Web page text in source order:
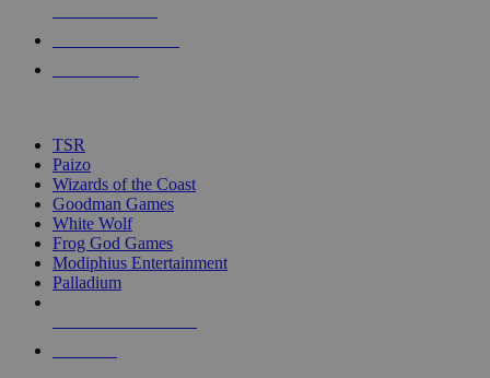
touch
TSR
Paizo
Wizards of the Coast
Goodman Games
White Wolf
Frog God Games
Modiphius Entertainment
Palladium